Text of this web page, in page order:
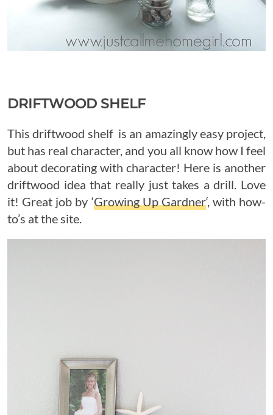
DRIFTWOOD SHELF
This driftwood shelf is an amazingly easy project,
but has real character, and you all know how I feel
about decorating with character! Here is another
driftwood idea that really just takes a drill. Love
it! Great job by ‘Growing Up Gardner‘, with how-
to’s at the site.